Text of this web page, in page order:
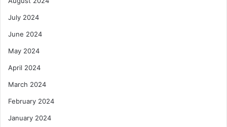
July 2024
June 2024
May 2024
April 2024
March 2024
February 2024
January 2024